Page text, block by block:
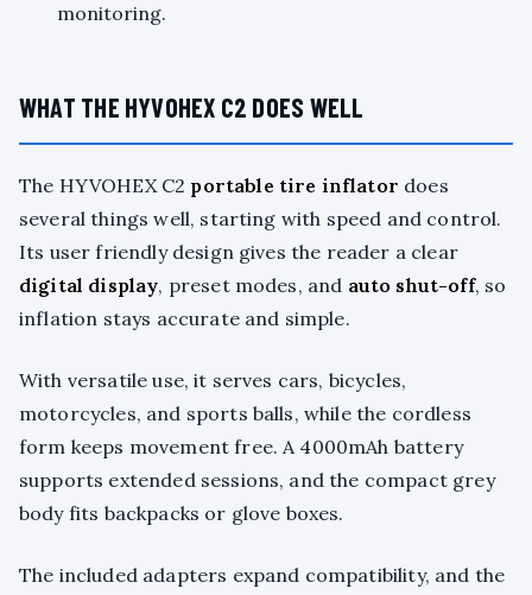
monitoring.
WHAT THE HYVOHEX C2 DOES WELL
The HYVOHEX C2 portable tire inflator does
several things well, starting with speed and control.
Its user friendly design gives the reader a clear
digital display, preset modes, and auto shut-off, so
inflation stays accurate and simple.
With versatile use, it serves cars, bicycles,
motorcycles, and sports balls, while the cordless
form keeps movement free. A 4000mAh battery
supports extended sessions, and the compact grey
body fits backpacks or glove boxes.
The included adapters expand compatibility, and the